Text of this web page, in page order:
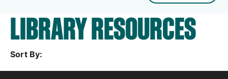
LIBRARY RESOURCES
Sort By: